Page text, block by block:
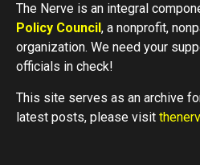
The Nerve is an integral
Policy Council, a nonprofit,
organization. We need your
officials in check!
This site serves as an archive
latest posts, please visit